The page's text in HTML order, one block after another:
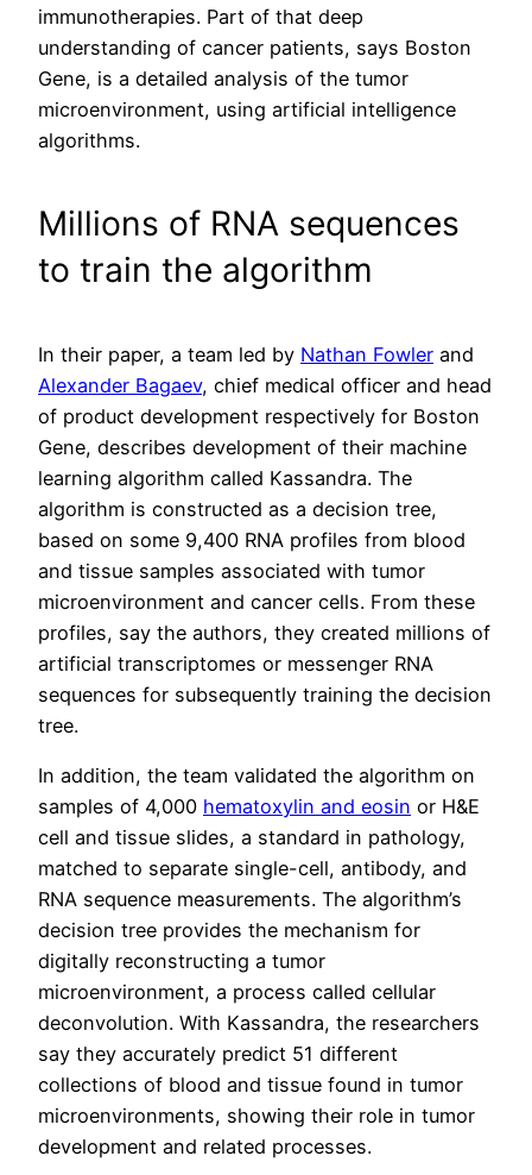
immunotherapies. Part of that deep
understanding of cancer patients, says Boston
Gene, is a detailed analysis of the tumor
microenvironment, using artificial intelligence
algorithms.
Millions of RNA sequences
to train the algorithm
In their paper, a team led by Nathan Fowler and
Alexander Bagaev, chief medical officer and head
of product development respectively for Boston
Gene, describes development of their machine
learning algorithm called Kassandra. The
algorithm is constructed as a decision tree,
based on some 9,400 RNA profiles from blood
and tissue samples associated with tumor
microenvironment and cancer cells. From these
profiles, say the authors, they created millions of
artificial transcriptomes or messenger RNA
sequences for subsequently training the decision
tree.
In addition, the team validated the algorithm on
samples of 4,000 hematoxylin and eosin or H&E
cell and tissue slides, a standard in pathology,
matched to separate single-cell, antibody, and
RNA sequence measurements. The algorithm’s
decision tree provides the mechanism for
digitally reconstructing a tumor
microenvironment, a process called cellular
deconvolution. With Kassandra, the researchers
say they accurately predict 51 different
collections of blood and tissue found in tumor
microenvironments, showing their role in tumor
development and related processes.